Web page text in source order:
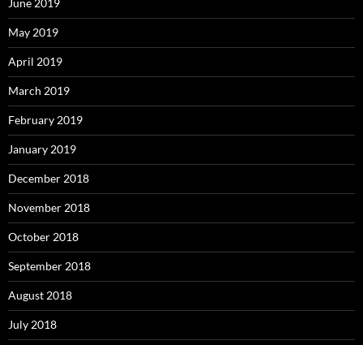
May 2019
April 2019
March 2019
February 2019
January 2019
December 2018
November 2018
October 2018
September 2018
August 2018
July 2018